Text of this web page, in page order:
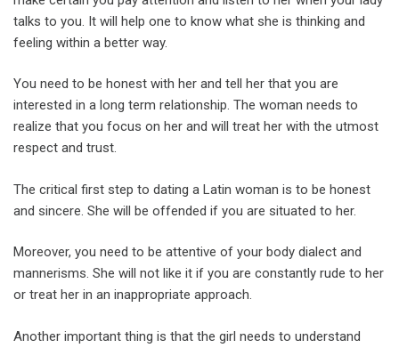
talks to you. It will help one to know what she is thinking and
feeling within a better way.
You need to be honest with her and tell her that you are
interested in a long term relationship. The woman needs to
realize that you focus on her and will treat her with the utmost
respect and trust.
The critical first step to dating a Latin woman is to be honest
and sincere. She will be offended if you are situated to her.
Moreover, you need to be attentive of your body dialect and
mannerisms. She will not like it if you are constantly rude to her
or treat her in an inappropriate approach.
Another important thing is that the girl needs to understand